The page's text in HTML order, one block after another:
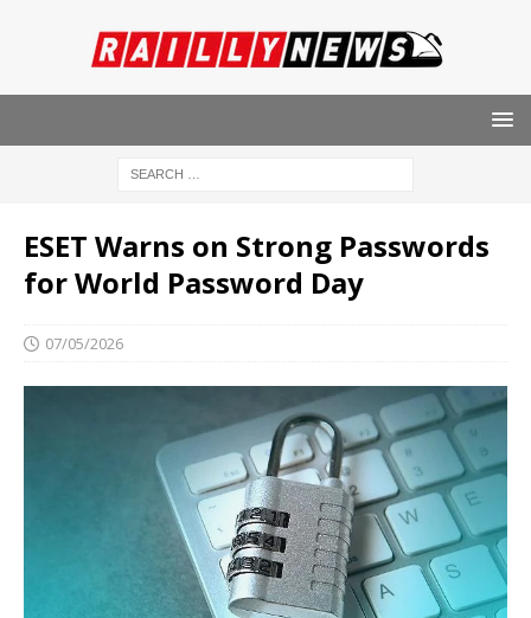
ESET Warns on Strong Passwords
for World Password Day
07/05/2026